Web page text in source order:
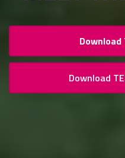
Download
Download